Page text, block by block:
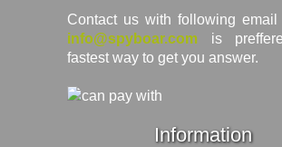
Contact us with following email
info@spyboar.com is
fastest way to get you answer.
Information